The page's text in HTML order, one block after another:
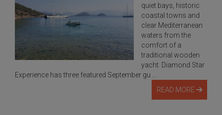
quiet bays, historic
coastal towns and
clear Mediterranean
waters from the
comfort of a
traditional wooden
yacht. Diamond Star
Experience has three featured September gu ...
READ MORE